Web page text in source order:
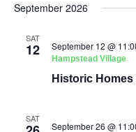
September 2026
SAT
12 September 12 @
Hampstead Village
Historic
SAT
September 26 @